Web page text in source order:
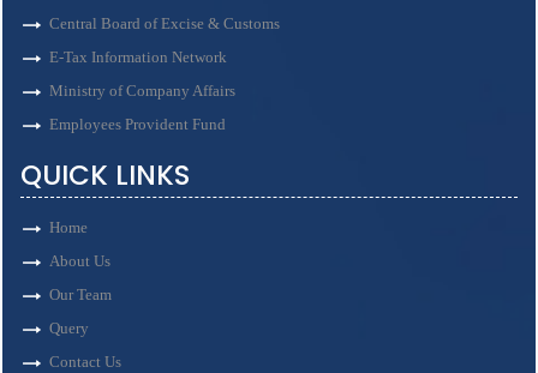
Central Board of Excise & Customs
E-Tax Information Network
Ministry of Company Affairs
Employees Provident Fund
QUICK LINKS
Home
About Us
Our Team
Query
Contact Us